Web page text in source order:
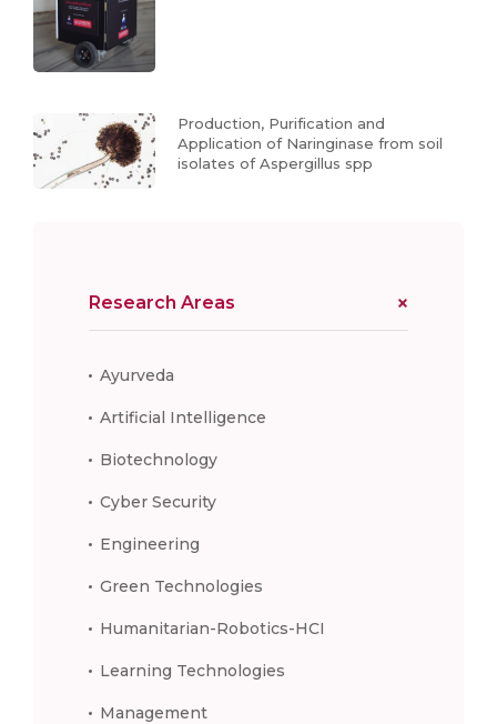
Production, Purification and
Application of Naringinase from soil
isolates of Aspergillus spp
Research Areas
Ayurveda
Artificial Intelligence
Biotechnology
Cyber Security
Engineering
Green Technologies
Humanitarian-Robotics-HCI
Learning Technologies
Management